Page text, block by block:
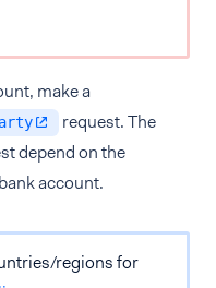
make a
request. The
depend on the
account.
regions for